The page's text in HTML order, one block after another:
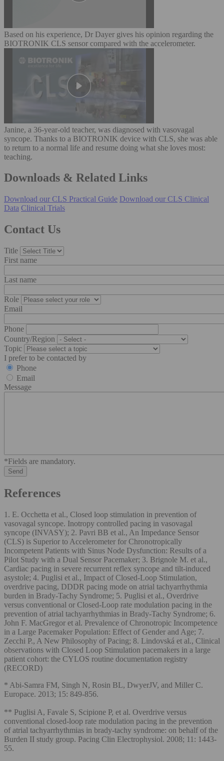
Based on his experience, Dr Dayer gives his opinion regarding the
BIOTRONIK CLS sensor compared with the accelerometer.
Janine, a 36-year-old teacher, was diagnosed with vasovagal
syncope. Thanks to a BIOTRONIK device with CLS, she was able
to return to a normal life and resume doing what she loves most:
teaching.
Downloads & Related Links
Download our CLS Practical Guide Download our CLS Clinical
Data Clinical Trials
Contact Us
Title
First name
Last name
Role
Email
Phone
Country/Region
Topic
I prefer to be contacted by
Phone
Email
Message
*Fields are mandatory.
References
1. E. Occhetta et al., Closed loop stimulation in prevention of
vasovagal syncope. Inotropy controlled pacing in vasovagal
syncope (INVASY); 2. Pavri BB et al., An Impedance Sensor
(CLS) is Superior to Accelerometer for Chronotropically
Incompetent Patients with Sinus Node Dysfunction: Results of a
Pilot Study with a Dual Sensor Pacemaker; 3. Brignole M. et al.,
Cardiac pacing in severe recurrent reflex syncope and tilt-induced
asystole; 4. Puglisi et al., Impact of Closed-Loop Stimulation,
overdrive pacing, DDDR pacing mode on atrial tachyarrhythmia
burden in Brady-Tachy Syndrome; 5. Puglisi et al., Overdrive
versus conventional or Closed-Loop rate modulation pacing in the
prevention of atrial tachyarrhythmias in Brady-Tachy Syndrome; 6.
John F. MacGregor et al. Prevalence of Chronotropic Incompetence
in a Large Pacemaker Population: Effect of Gender and Age; 7.
Zecchi P., A New Philosophy of Pacing; 8. Lindovská et al., Clinical
observations with Closed Loop Stimulation pacemakers in a large
patient cohort: the CYLOS routine documentation registry
(RECORD)
* Abi-Samra FM, Singh N, Rosin BL, DwyerJV, and Miller C.
Europace. 2013; 15: 849-856.
** Puglisi A, Favale S, Scipione P, et al. Overdrive versus
conventional closed-loop rate modulation pacing in the prevention
of atrial tachyarrhythmias in brady-tachy syndrome: on behalf of the
Burden II study group. Pacing Clin Electrophysiol. 2008; 11: 1443-
55.